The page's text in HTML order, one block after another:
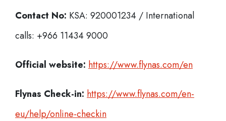
Contact No: KSA: 920001234 / International
calls: +966 11434 9000
Official website: https://www.flynas.com/en
Flynas Check-in: https://www.flynas.com/en-
eu/help/online-checkin